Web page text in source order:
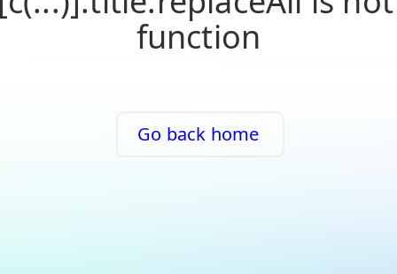
function
Go back home